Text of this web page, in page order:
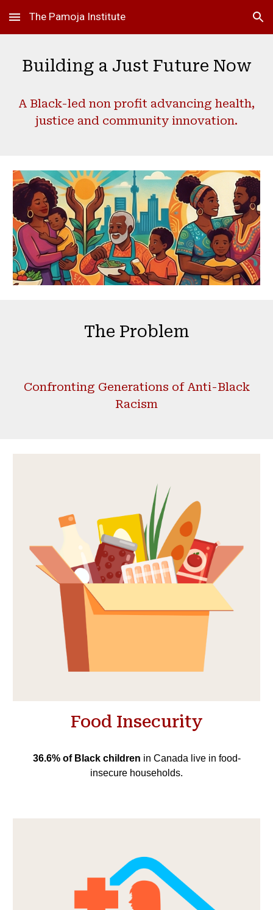
Skip to main content Skip to navigation
The Pamoja Institute
Building a Just Future Now
A Black-led non profit advancing health,
justice and community innovation.
The Problem
Confronting Generations of Anti-Black
Racism
Food Insecurity
36.6% of Black children in Canada live in food-
insecure households.